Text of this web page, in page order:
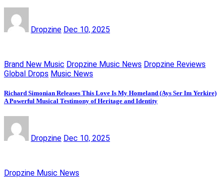
Dropzine Dec 10, 2025
Brand New Music Dropzine Music News Dropzine Reviews
Global Drops Music News
Richard Simonian Releases This Love Is My Homeland (Ays Ser Im Yerkire)
A Powerful Musical Testimony of Heritage and Identity
Dropzine Dec 10, 2025
Dropzine Music News